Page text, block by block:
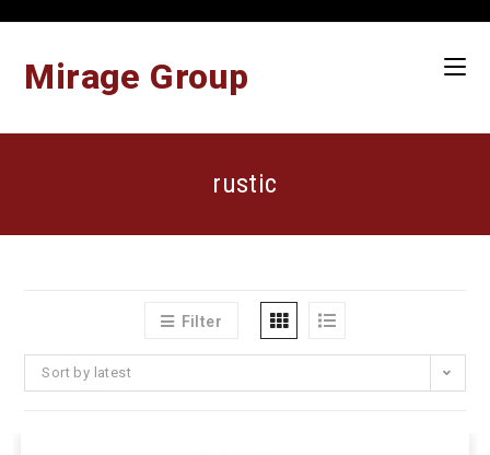
Mirage Group
rustic
Filter
Sort by latest